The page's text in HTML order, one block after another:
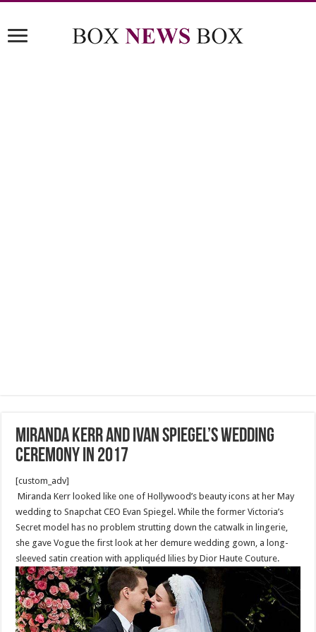
Miranda Kerr and Ivan Spiegel’s wedding
ceremony in 2017
[custom_adv]
Miranda Kerr looked like one of Hollywood’s beauty icons at her May
wedding to Snapchat CEO Evan Spiegel. While the former Victoria’s
Secret model has no problem strutting down the catwalk in lingerie,
she gave Vogue the first look at her demure wedding gown, a long-
sleeved satin creation with appliquéd lilies by Dior Haute Couture.